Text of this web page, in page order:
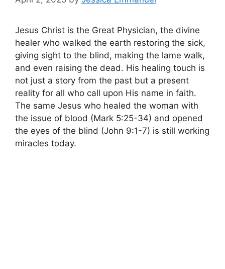
Jesus Christ is the Great Physician, the divine
healer who walked the earth restoring the sick,
giving sight to the blind, making the lame walk,
and even raising the dead. His healing touch is
not just a story from the past but a present
reality for all who call upon His name in faith.
The same Jesus who healed the woman with
the issue of blood (Mark 5:25-34) and opened
the eyes of the blind (John 9:1-7) is still working
miracles today.